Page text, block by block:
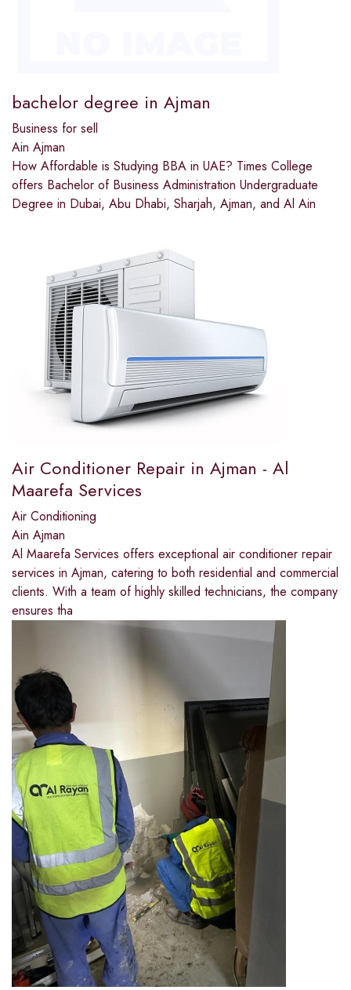
bachelor degree in Ajman
Business for sell
Ain Ajman
How Affordable is Studying BBA in UAE? Times College
offers Bachelor of Business Administration Undergraduate
Degree in Dubai, Abu Dhabi, Sharjah, Ajman, and Al Ain
Air Conditioner Repair in Ajman - Al
Maarefa Services
Air Conditioning
Ain Ajman
Al Maarefa Services offers exceptional air conditioner repair
services in Ajman, catering to both residential and commercial
clients. With a team of highly skilled technicians, the company
ensures tha